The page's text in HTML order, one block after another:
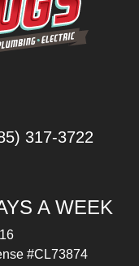
317-3722
A WEEK
#CL73874